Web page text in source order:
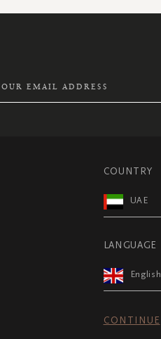
COUNTRY
UAE
LANGUAGE
English
CONTINUE